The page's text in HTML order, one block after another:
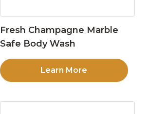
Fresh Champagne Marble
Safe Body Wash
Learn More